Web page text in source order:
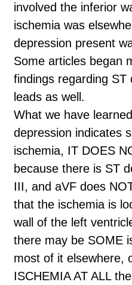
involved the inferior
ischemia was
depression present
Some articles began
findings regarding ST
leads as well.
What we have
depression indicates
ischemia, IT DOES
because there is ST
III, and aVF does
that the ischemia is
wall of the left
there may be SOME
most of it elsewhere,
ISCHEMIA AT ALL